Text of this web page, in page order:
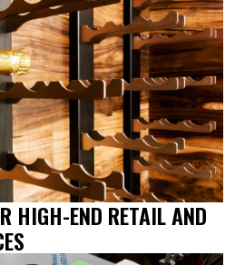
HIGH-END RETAIL AND